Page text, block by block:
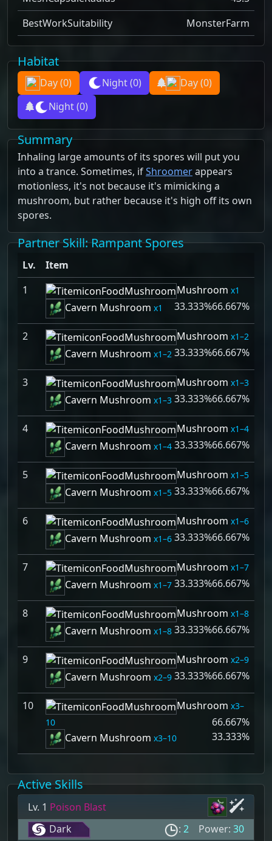
BestWorkSuitability
MonsterFarm
Habitat
Day(0) Night(0) Day(0)
Night(0)
Summary
Inhaling large amounts of its spores will put you
into a trance. Sometimes, ifShroomerappears
motionless, it's not because it's mimicking a
mushroom, but rather because it's high off its own
spores.
Partner Skill: Rampant Spores
Lv.
Item
1
Mushroom 1
66.667%
Cavern Mushroom 1 33.333%
2 Mushroom 1–2
66.667%
Cavern Mushroom 1–2 33.333%
3 Mushroom 1–3
66.667%
Cavern Mushroom 1–3 33.333%
4 Mushroom 1–4
66.667%
Cavern Mushroom 1–4 33.333%
5 Mushroom 1–5
66.667%
Cavern Mushroom 1–5 33.333%
6 Mushroom 1–6
66.667%
Cavern Mushroom 1–6 33.333%
7 Mushroom 1–7
66.667%
Cavern Mushroom 1–7 33.333%
8 Mushroom 1–8
66.667%
Cavern Mushroom 1–8 33.333%
9 Mushroom 2–9
66.667%
Cavern Mushroom 2–9 33.333%
10 Mushroom
3–
10
66.667%
Cavern Mushroom
3–10 33.333%
Active Skills
Lv. 1 Poison Blast
Dark
: 2 Power: 30